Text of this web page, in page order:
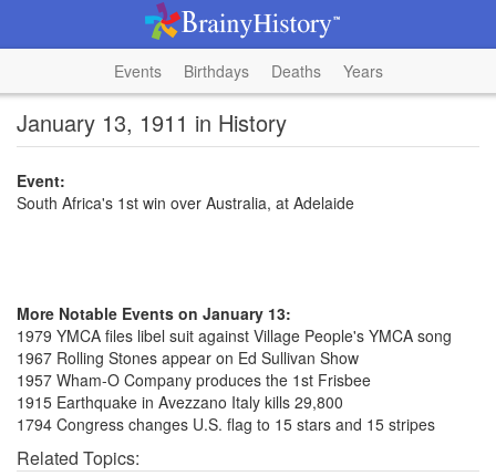
Events Birthdays Deaths Years
January 13, 1911 in History
Event:
South Africa's 1st win over Australia, at Adelaide
More Notable Events on January 13:
1979 YMCA files libel suit against Village People's YMCA song
1967 Rolling Stones appear on Ed Sullivan Show
1957 Wham-O Company produces the 1st Frisbee
1915 Earthquake in Avezzano Italy kills 29,800
1794 Congress changes U.S. flag to 15 stars and 15 stripes
Related Topics: